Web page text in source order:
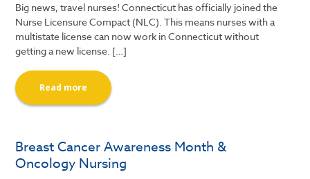
Big news, travel nurses! Connecticut has officially joined the
Nurse Licensure Compact (NLC). This means nurses with a
multistate license can now work in Connecticut without
getting a new license. […]
Read more
Breast Cancer Awareness Month &
Oncology Nursing